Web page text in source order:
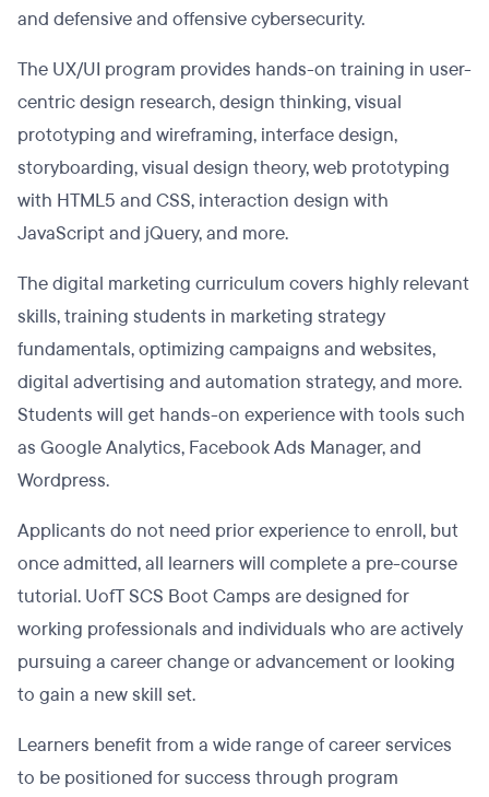
and defensive and offensive cybersecurity.
The UX/UI program provides hands-on training in user-
centric design research, design thinking, visual
prototyping and wireframing, interface design,
storyboarding, visual design theory, web prototyping
with HTML5 and CSS, interaction design with
JavaScript and jQuery, and more.
The digital marketing curriculum covers highly relevant
skills, training students in marketing strategy
fundamentals, optimizing campaigns and websites,
digital advertising and automation strategy, and more.
Students will get hands-on experience with tools such
as Google Analytics, Facebook Ads Manager, and
Wordpress.
Applicants do not need prior experience to enroll, but
once admitted, all learners will complete a pre-course
tutorial. UofT SCS Boot Camps are designed for
working professionals and individuals who are actively
pursuing a career change or advancement or looking
to gain a new skill set.
Learners benefit from a wide range of career services
to be positioned for success through program